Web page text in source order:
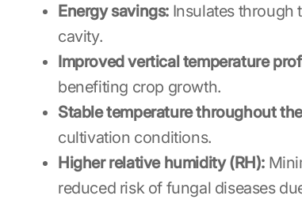
Energy savings: Insulates through
cavity.
Improved vertical temperature
benefiting crop growth.
Stable temperature throughout
cultivation conditions.
Higher relative humidity (RH):
reduced risk of fungal diseases